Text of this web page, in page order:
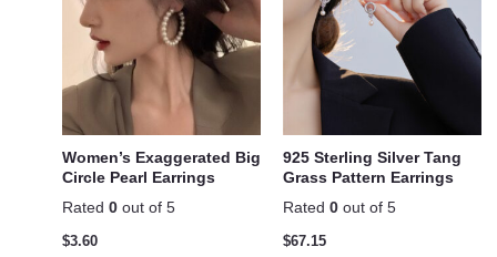
Women’s Exaggerated Big
Circle Pearl Earrings
Rated 0 out of 5
$3.60
925 Sterling Silver Tang
Grass Pattern Earrings
Rated 0 out of 5
$67.15